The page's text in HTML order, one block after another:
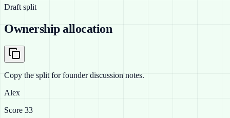
Draft split
Ownership allocation
Copy the split for founder discussion notes.
Alex
Score 33